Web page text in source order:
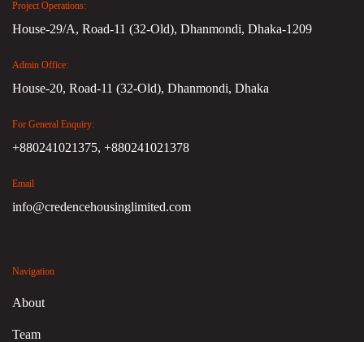
Project Operations:
House-29/A, Road-11 (32-Old), Dhanmondi, Dhaka-1209
Admin Office:
House-20, Road-11 (32-Old), Dhanmondi, Dhaka
For General Enquiry:
+880241021375, +880241021378
Email
info@credencehousinglimited.com
Navigation
About
Team